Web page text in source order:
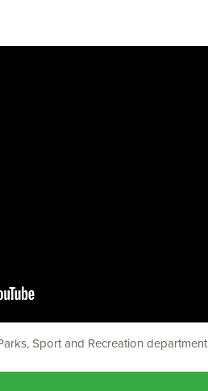
Sport and Recreation department